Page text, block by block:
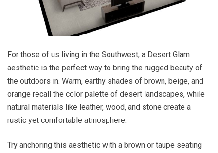
For those of us living in the Southwest, a Desert Glam
aesthetic is the perfect way to bring the rugged beauty of
the outdoors in. Warm, earthy shades of brown, beige, and
orange recall the color palette of desert landscapes, while
natural materials like leather, wood, and stone create a
rustic yet comfortable atmosphere.
Try anchoring this aesthetic with a brown or taupe seating